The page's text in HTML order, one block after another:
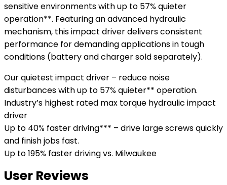
sensitive environments with up to 57% quieter
operation**. Featuring an advanced hydraulic
mechanism, this impact driver delivers consistent
performance for demanding applications in tough
conditions (battery and charger sold separately).
Our quietest impact driver – reduce noise
disturbances with up to 57% quieter** operation.
Industry’s highest rated max torque hydraulic impact
driver
Up to 40% faster driving*** – drive large screws quickly
and finish jobs fast.
Up to 195% faster driving vs. Milwaukee
User Reviews